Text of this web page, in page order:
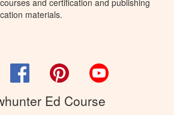
materials.
Facebook Pinterest
Ed Course